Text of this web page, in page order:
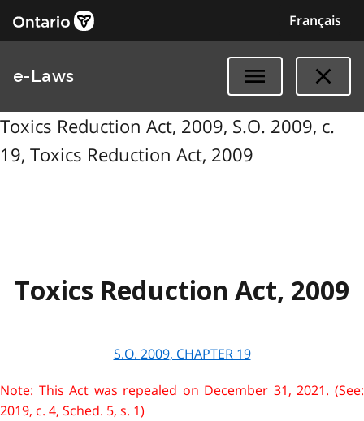
Français
e-Laws
Toxics Reduction Act, 2009, S.O. 2009, c.
19, Toxics Reduction Act, 2009
Toxics Reduction Act, 2009
S.O. 2009, CHAPTER 19
Note: This Act was repealed on December 31, 2021. (See:
2019, c. 4, Sched. 5, s. 1)